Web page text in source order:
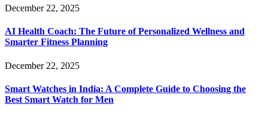
December 22, 2025
AI Health Coach: The Future of Personalized Wellness and
Smarter Fitness Planning
December 22, 2025
Smart Watches in India: A Complete Guide to Choosing the
Best Smart Watch for Men